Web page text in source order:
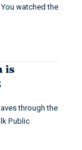
watched the
is
through the
Public